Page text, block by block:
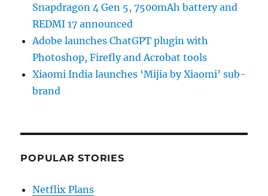
Snapdragon 4 Gen 5, 7500mAh battery and
REDMI 17 announced
Adobe launches ChatGPT plugin with
Photoshop, Firefly and Acrobat tools
Xiaomi India launches ‘Mijia by Xiaomi’ sub-
brand
POPULAR STORIES
Netflix Plans